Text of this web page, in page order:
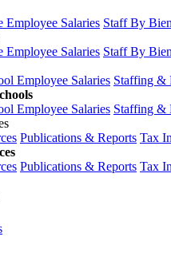
Employee Salaries Staff By
Employee Salaries Staff By
Employee Salaries Staffing &
Employee Salaries Staffing &
Publications & Reports Tax
Publications & Reports Tax